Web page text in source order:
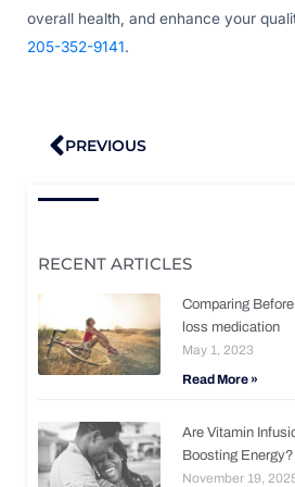
overall health, and enhance your
205-352-9141.
Prev
PREVIOUS
RECENT ARTICLES
Comparing
loss medication
May 1, 2023
Read More »
Are Vitamin
Boosting Energy?
November 19,